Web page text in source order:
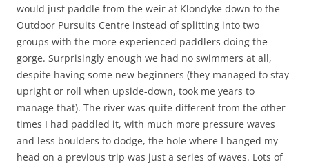
would just paddle from the weir at Klondyke down to the
Outdoor Pursuits Centre instead of splitting into two
groups with the more experienced paddlers doing the
gorge. Surprisingly enough we had no swimmers at all,
despite having some new beginners (they managed to stay
upright or roll when upside-down, took me years to
manage that). The river was quite different from the other
times I had paddled it, with much more pressure waves
and less boulders to dodge, the hole where I banged my
head on a previous trip was just a series of waves. Lots of